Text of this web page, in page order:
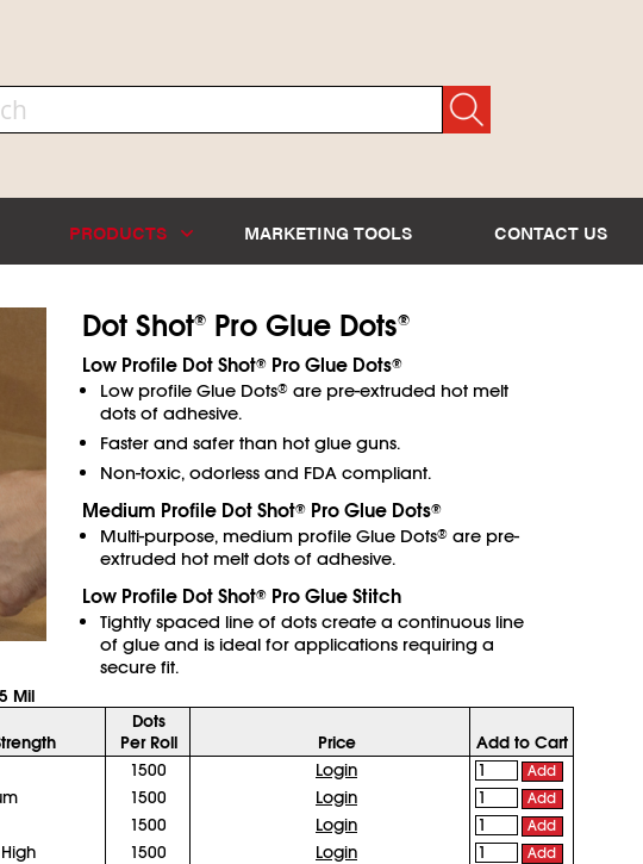
PRODUCTS MARKETING TOOLS CONTACT US
Dot Shot®Pro Glue Dots®
Low Profile Dot Shot®Pro Glue Dots®
Low profile Glue Dots®are pre-extruded hot melt
dots of adhesive.
Faster and safer than hot glue guns.
Non-toxic, odorless and FDA compliant.
Medium Profile Dot Shot®Pro Glue Dots®
Multi-purpose, medium profile Glue Dots®are pre-
extruded hot melt dots of adhesive.
Low Profile Dot Shot®Pro Glue Stitch
Tightly spaced line of dots create a continuous line
of glue and is ideal for applications requiring a
secure fit.
Mil
Dots
Per Roll
Price
Add to Cart
1500 Login Add
1500 Login Add
1500 Login Add
1500 Login Add